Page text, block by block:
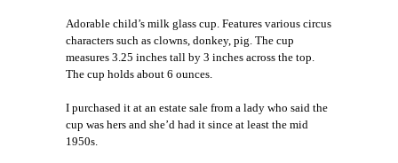
Adorable child’s milk glass cup. Features various circus
characters such as clowns, donkey, pig. The cup
measures 3.25 inches tall by 3 inches across the top.
The cup holds about 6 ounces.
I purchased it at an estate sale from a lady who said the
cup was hers and she’d had it since at least the mid
1950s.